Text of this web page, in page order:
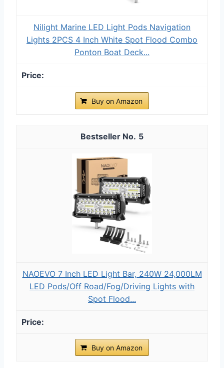
Nilight Marine LED Light Pods Navigation
Lights 2PCS 4 Inch White Spot Flood Combo
Ponton Boat Deck...
Buy on Amazon
5
NAOEVO 7 Inch LED Light Bar, 240W 24,000LM
LED Pods/Off Road/Fog/Driving Lights with
Spot Flood...
Buy on Amazon